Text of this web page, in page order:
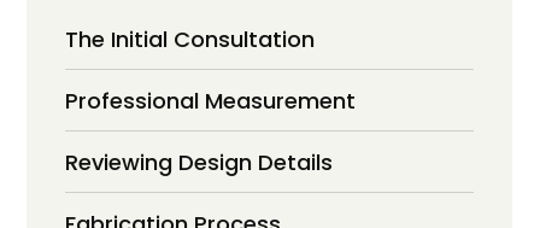
The Initial Consultation
Professional Measurement
Reviewing Design Details